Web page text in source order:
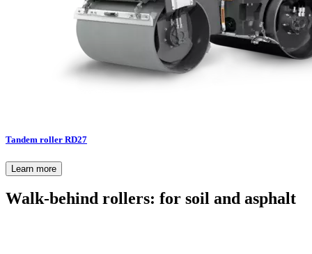
Tandem roller RD27
Learn more
Walk-behind rollers: for soil and asphalt